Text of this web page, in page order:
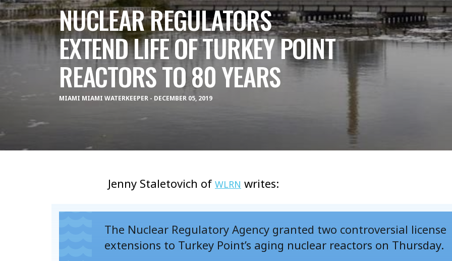
NUCLEAR REGULATORS
EXTEND LIFE OF TURKEY POINT
REACTORS TO 80 YEARS
MIAMI MIAMI WATERKEEPER - DECEMBER 05, 2019
Jenny Staletovich of WLRN writes:
The Nuclear Regulatory Agency granted two controversial license
extensions to Turkey Point’s aging nuclear reactors on Thursday.